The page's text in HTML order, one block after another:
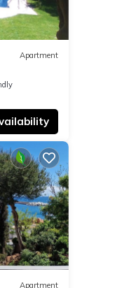
Apartment
Apartment